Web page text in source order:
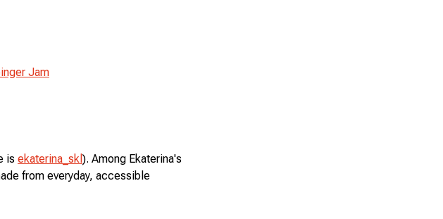
Jam
is ekaterina_skl ). Among Ekaterina's
from everyday, accessible